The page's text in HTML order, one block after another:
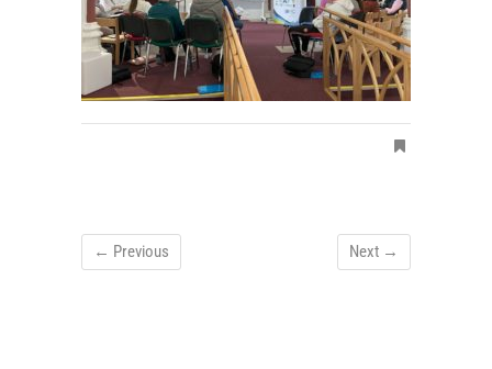
← Previous Next →